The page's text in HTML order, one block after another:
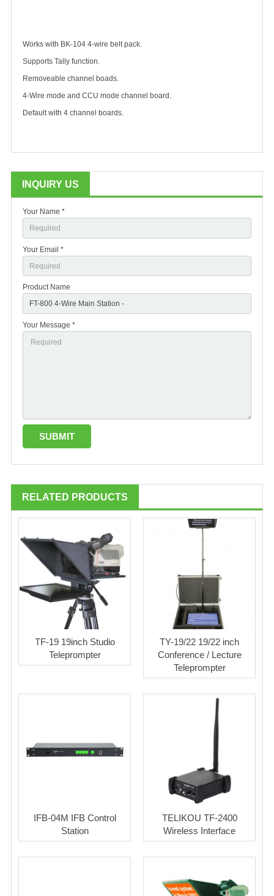
Works with BK-104 4-wire belt pack.
Supports Tally function.
Removeable channel boads.
4-Wire mode and CCU mode channel board.
Default with 4 channel boards.
INQUIRY US
Your Name *
Your Email *
Product Name
Your Message *
RELATED PRODUCTS
TF-19 19inch Studio
Teleprompter
TY-19/22 19/22 inch
Conference / Lecture
Teleprompter
IFB-04M IFB Control
Station
TELIKOU TF-2400
Wireless Interface